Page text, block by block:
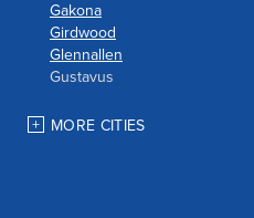
Gakona
Girdwood
Glennallen
Gustavus
Hoonah
MORE CITIES